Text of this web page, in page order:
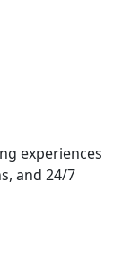
experiences
and 24/7